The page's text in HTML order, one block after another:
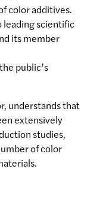
color additives.
leading scientific
its member
public’s
understands that
extensively
studies,
of color